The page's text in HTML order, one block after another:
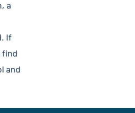
, a
If
find
and